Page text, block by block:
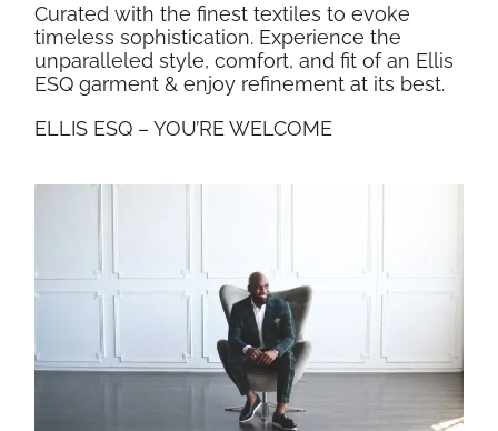
Curated with the finest textiles to evoke
timeless sophistication. Experience the
unparalleled style, comfort, and fit of an Ellis
ESQ garment & enjoy refinement at its best.
ELLIS ESQ – YOU’RE WELCOME